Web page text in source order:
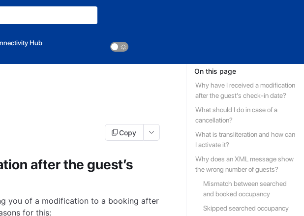
Hub
Copy
after the guest’s
you of a modification to a booking after
for this:
On this page
Why have I received a modification
after the guest’s check-in date?
What should I do in case of a
cancellation?
What is transliteration and how can
I activate it?
Why does an XML message show
the wrong number of guests?
Mismatch between searched
and booked occupancy
Skipped searched occupancy